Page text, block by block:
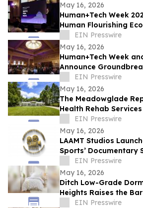
May 16, 2026
Human+Tech Week
Human Flourishing
EIN Presswire
May 16, 2026
Human+Tech Week
Announce
Launch a Living
Age of AI
EIN Presswire
May 16, 2026
The Meadowglade
Health Rehab
and Outpatient Care
EIN Presswire
May 16, 2026
LAAMT Studios
Sports’ Documentary
Women’s Sports and
Unite’
EIN Presswire
May 16, 2026
Ditch Low-Grade
Heights Raises the Bar
EIN Presswire